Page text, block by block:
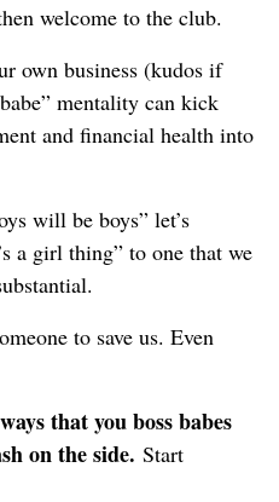
welcome to the club.
own business (kudos if
mentality can kick
and financial health into
will be boys” let’s
a girl thing” to one that we
to save us. Even
that you boss babes
on the side. Start